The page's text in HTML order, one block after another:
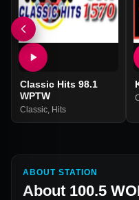
Classic Hits 98.1
WPTW
Classic Hits
ABOUT STATION
About 100.5